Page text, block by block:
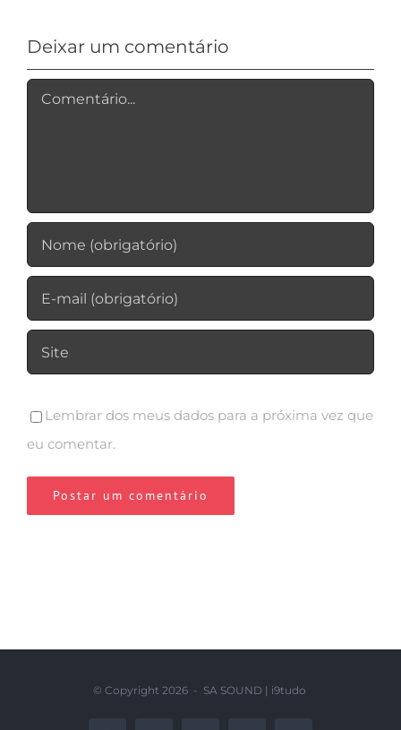
Deixar um comentário
Comentário
Lembrar dos meus dados para a próxima vez que
eu comentar.
© Copyright 2026 - SA SOUND | i9tudo